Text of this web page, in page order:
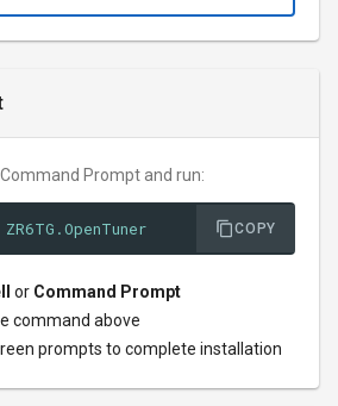
Prompt and run:
COPY
or Command Prompt
command above
prompts to complete installation